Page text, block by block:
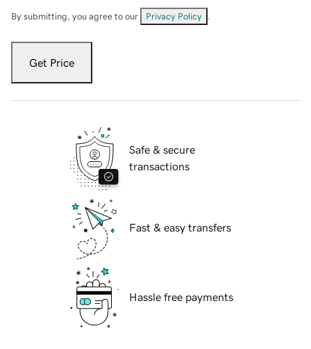
By submitting, you agree to our Privacy Policy
Get Price
Safe & secure
transactions
Fast & easy transfers
Hassle free payments